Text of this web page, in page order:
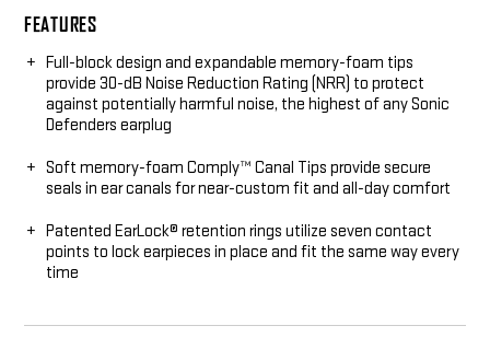
FEATURES
Full-block design and expandable memory-foam tips
provide 30-dB Noise Reduction Rating (NRR) to protect
against potentially harmful noise, the highest of any Sonic
Defenders earplug
Soft memory-foam Comply™ Canal Tips provide secure
seals in ear canals for near-custom fit and all-day comfort
Patented EarLock® retention rings utilize seven contact
points to lock earpieces in place and fit the same way every
time